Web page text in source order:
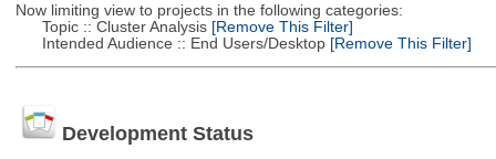
Now limiting view to projects in the following categories:
Topic :: Cluster Analysis[Remove This Filter]
Intended Audience :: End Users/Desktop[Remove This Filter]
Development Status